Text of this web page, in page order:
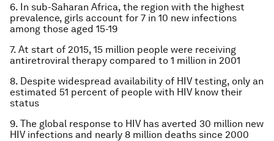
6. In sub-Saharan Africa, the region with the highest
prevalence, girls account for 7 in 10 new infections
among those aged 15-19
7. At start of 2015, 15 million people were receiving
antiretroviral therapy compared to 1 million in 2001
8. Despite widespread availability of HIV testing, only an
estimated 51 percent of people with HIV know their
status
9. The global response to HIV has averted 30 million new
HIV infections and nearly 8 million deaths since 2000